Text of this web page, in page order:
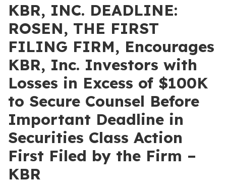
KBR, INC. DEADLINE:
ROSEN, THE FIRST
FILING FIRM, Encourages
KBR, Inc. Investors with
Losses in Excess of $100K
to Secure Counsel Before
Important Deadline in
Securities Class Action
First Filed by the Firm –
KBR